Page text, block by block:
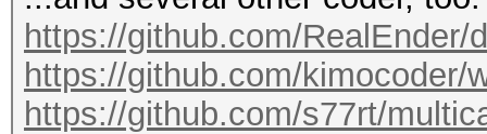
https://github.com/RealEnder/
https://github.com/kimocoder/
https://github.com/s77rt/